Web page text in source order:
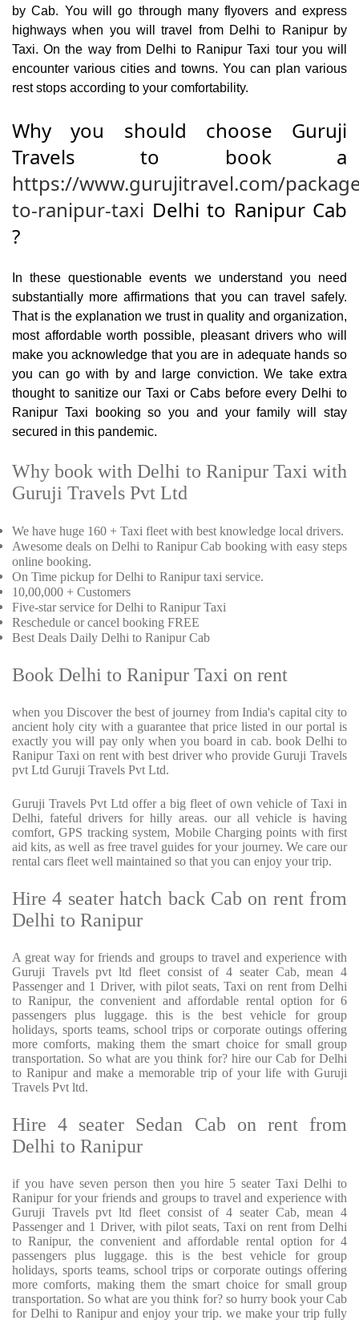
by Cab. You will go through many flyovers and express
highways when you will travel from Delhi to Ranipur by
Taxi. On the way from Delhi to Ranipur Taxi tour you will
encounter various cities and towns. You can plan various
rest stops according to your comfortability.
Why you should choose Guruji
Travels to book a
https://www.gurujitravel.com/
to-ranipur-taxi Delhi to Ranipur Cab
?
In these questionable events we understand you need
substantially more affirmations that you can travel safely.
That is the explanation we trust in quality and organization,
most affordable worth possible, pleasant drivers who will
make you acknowledge that you are in adequate hands so
you can go with by and large conviction. We take extra
thought to sanitize our Taxi or Cabs before every Delhi to
Ranipur Taxi booking so you and your family will stay
secured in this pandemic.
Why book with Delhi to Ranipur Taxi with
Guruji Travels Pvt Ltd
We have huge 160 + Taxi fleet with best knowledge local drivers.
Awesome deals on Delhi to Ranipur Cab booking with easy steps
online booking.
On Time pickup for Delhi to Ranipur taxi service.
10,00,000 + Customers
Five-star service for Delhi to Ranipur Taxi
Reschedule or cancel booking FREE
Best Deals Daily Delhi to Ranipur Cab
Book Delhi to Ranipur Taxi on rent
when you Discover the best of journey from India's capital city to
ancient holy city with a guarantee that price listed in our portal is
exactly you will pay only when you board in cab. book Delhi to
Ranipur Taxi on rent with best driver who provide Guruji Travels
pvt Ltd Guruji Travels Pvt Ltd.
Guruji Travels Pvt Ltd offer a big fleet of own vehicle of Taxi in
Delhi, fateful drivers for hilly areas. our all vehicle is having
comfort, GPS tracking system, Mobile Charging points with first
aid kits, as well as free travel guides for your journey. We care our
rental cars fleet well maintained so that you can enjoy your trip.
Hire 4 seater hatch back Cab on rent from
Delhi to Ranipur
A great way for friends and groups to travel and experience with
Guruji Travels pvt ltd fleet consist of 4 seater Cab, mean 4
Passenger and 1 Driver, with pilot seats, Taxi on rent from Delhi
to Ranipur, the convenient and affordable rental option for 6
passengers plus luggage. this is the best vehicle for group
holidays, sports teams, school trips or corporate outings offering
more comforts, making them the smart choice for small group
transportation. So what are you think for? hire our Cab for Delhi
to Ranipur and make a memorable trip of your life with Guruji
Travels Pvt ltd.
Hire 4 seater Sedan Cab on rent from
Delhi to Ranipur
if you have seven person then you hire 5 seater Taxi Delhi to
Ranipur for your friends and groups to travel and experience with
Guruji Travels pvt ltd fleet consist of 4 seater Cab, mean 4
Passenger and 1 Driver, with pilot seats, Taxi on rent from Delhi
to Ranipur, the convenient and affordable rental option for 4
passengers plus luggage. this is the best vehicle for group
holidays, sports teams, school trips or corporate outings offering
more comforts, making them the smart choice for small group
transportation. So what are you think for? so hurry book your Cab
for Delhi to Ranipur and enjoy your trip. we make your trip fully